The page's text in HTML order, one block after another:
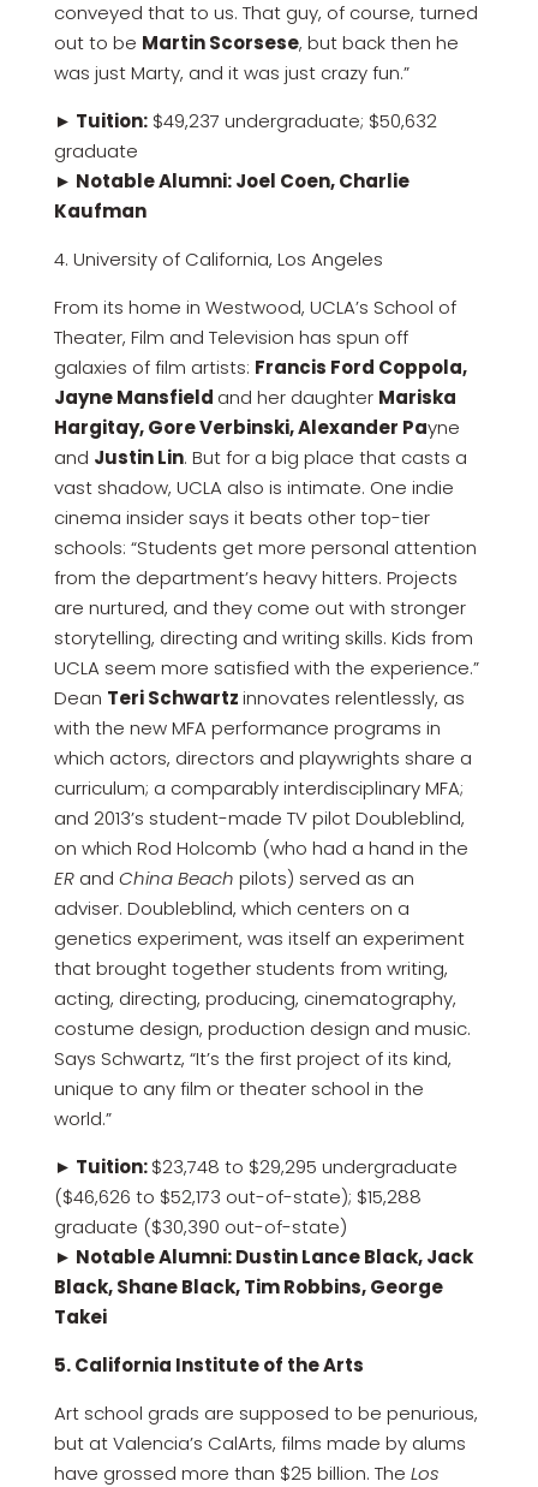
conveyed that to us. That guy, of course, turned
out to be Martin Scorsese, but back then he
was just Marty, and it was just crazy fun.”
► Tuition:$49,237 undergraduate; $50,632
graduate
► Notable Alumni: Joel Coen, Charlie
Kaufman
4. University of California, Los Angeles
From its home in Westwood, UCLA’s School of
Theater, Film and Television has spun off
galaxies of film artists: Francis Ford Coppola,
Jayne Mansfield and her daughter Mariska
Hargitay, Gore Verbinski, Alexander Payne
and Justin Lin. But for a big place that casts a
vast shadow, UCLA also is intimate. One indie
cinema insider says it beats other top-tier
schools: “Students get more personal attention
from the department’s heavy hitters. Projects
are nurtured, and they come out with stronger
storytelling, directing and writing skills. Kids from
UCLA seem more satisfied with the experience.”
Dean Teri Schwartzinnovates relentlessly, as
with the new MFA performance programs in
which actors, directors and playwrights share a
curriculum; a comparably interdisciplinary MFA;
and 2013’s student-made TV pilot Doubleblind,
on which Rod Holcomb (who had a hand in the
ERand China Beach pilots) served as an
adviser. Doubleblind, which centers on a
genetics experiment, was itself an experiment
that brought together students from writing,
acting, directing, producing, cinematography,
costume design, production design and music.
Says Schwartz, “It’s the first project of its kind,
unique to any film or theater school in the
world.”
► Tuition:$23,748 to $29,295 undergraduate
($46,626 to $52,173 out-of-state); $15,288
graduate ($30,390 out-of-state)
► Notable Alumni: Dustin Lance Black, Jack
Black, Shane Black, Tim Robbins, George
Takei
5. California Institute of the Arts
Art school grads are supposed to be penurious,
but at Valencia’s CalArts, films made by alums
have grossed more than $25 billion. The Los